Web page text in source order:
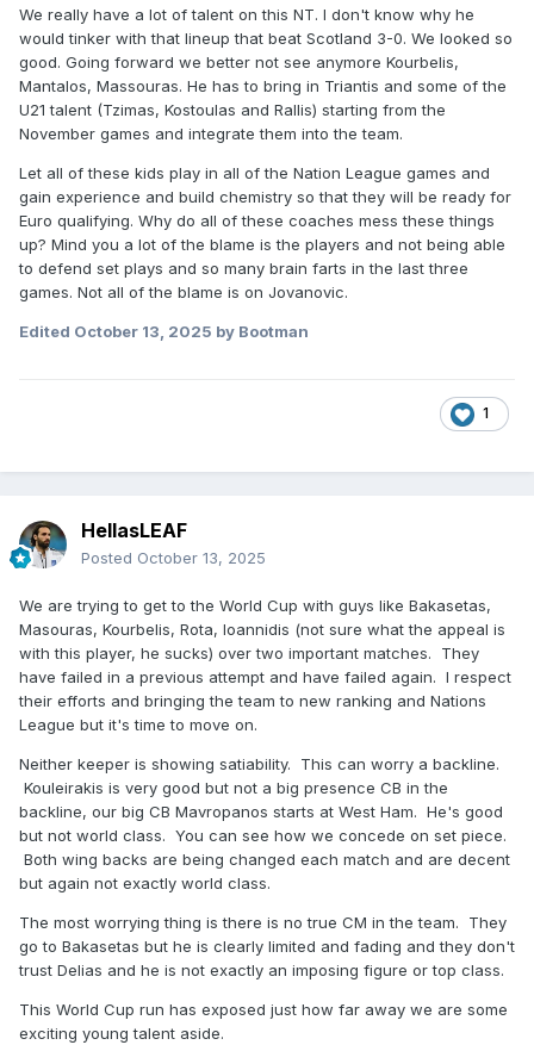
We really have a lot of talent on this NT. I don't know why he
would tinker with that lineup that beat Scotland 3-0. We looked so
good. Going forward we better not see anymore Kourbelis,
Mantalos, Massouras. He has to bring in Triantis and some of the
U21 talent (Tzimas, Kostoulas and Rallis) starting from the
November games and integrate them into the team.
Let all of these kids play in all of the Nation League games and
gain experience and build chemistry so that they will be ready for
Euro qualifying. Why do all of these coaches mess these things
up? Mind you a lot of the blame is the players and not being able
to defend set plays and so many brain farts in the last three
games. Not all of the blame is on Jovanovic.
Edited October 13, 2025 by Bootman
1
HellasLEAF
Posted October 13, 2025
We are trying to get to the World Cup with guys like Bakasetas,
Masouras, Kourbelis, Rota, Ioannidis (not sure what the appeal is
with this player, he sucks) over two important matches. They
have failed in a previous attempt and have failed again. I respect
their efforts and bringing the team to new ranking and Nations
League but it's time to move on.
Neither keeper is showing satiability. This can worry a backline.
Kouleirakis is very good but not a big presence CB in the
backline, our big CB Mavropanos starts at West Ham. He's good
but not world class. You can see how we concede on set piece.
Both wing backs are being changed each match and are decent
but again not exactly world class.
The most worrying thing is there is no true CM in the team. They
go to Bakasetas but he is clearly limited and fading and they don't
trust Delias and he is not exactly an imposing figure or top class.
This World Cup run has exposed just how far away we are some
exciting young talent aside.